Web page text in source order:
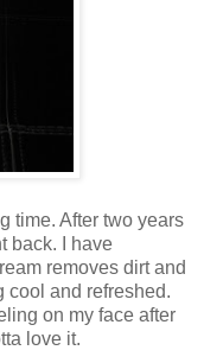
time. After two years
back. I have
removes dirt and
cool and refreshed.
on my face after
love it.